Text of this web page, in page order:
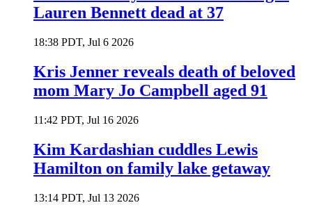
Lauren Bennett dead at 37
18:38 PDT, Jul 6 2026
Kris Jenner reveals death of beloved
mom Mary Jo Campbell aged 91
11:42 PDT, Jul 16 2026
Kim Kardashian cuddles Lewis
Hamilton on family lake getaway
13:14 PDT, Jul 13 2026